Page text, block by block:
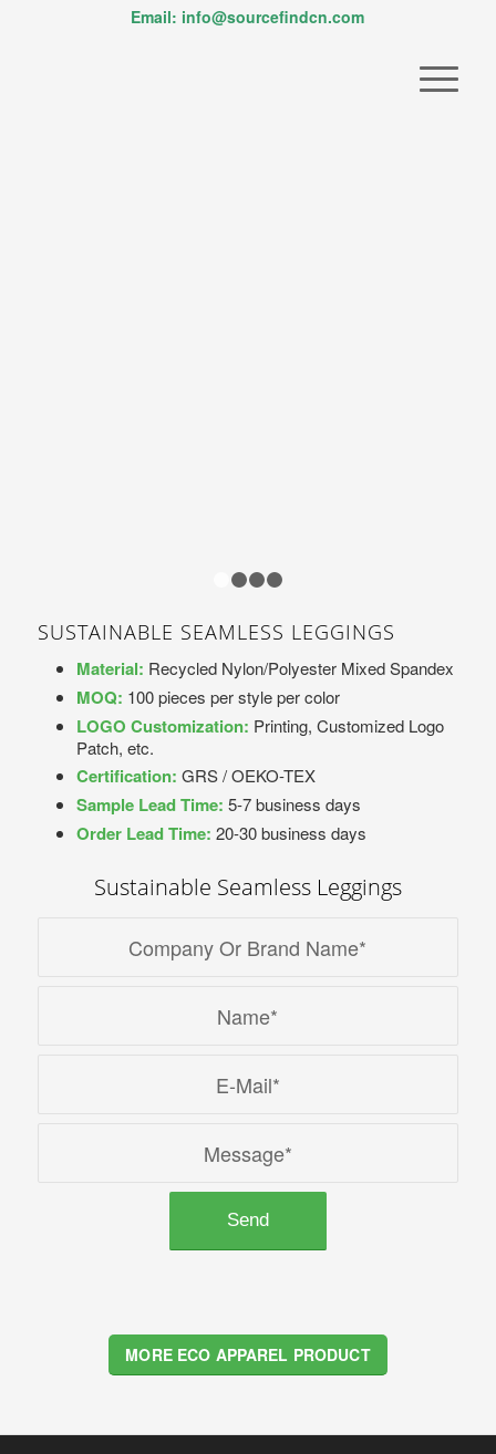
Email: info@sourcefindcn.com
SUSTAINABLE SEAMLESS LEGGINGS
Material: Recycled Nylon/Polyester Mixed Spandex
MOQ: 100 pieces per style per color
LOGO Customization: Printing, Customized Logo
Patch, etc.
Certification: GRS / OEKO-TEX
Sample Lead Time: 5-7 business days
Order Lead Time: 20-30 business days
Sustainable Seamless Leggings
MORE ECO APPAREL PRODUCT